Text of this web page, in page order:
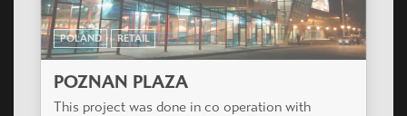
POLAND RETAIL
POZNAN PLAZA
This project was done in co operation with